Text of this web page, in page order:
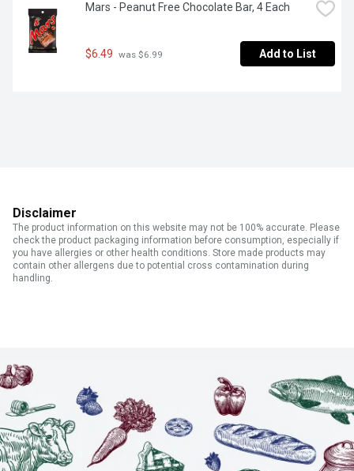
Mars - Peanut Free Chocolate Bar, 4 Each
$6.49 was $6.99 Add to List
Disclaimer
The product information on this website may not be 100% accurate. Please
check the product packaging information before consumption, especially if
you have allergies or other health conditions. Store made products may
contain other allergens due to potential cross contamination during
handling.